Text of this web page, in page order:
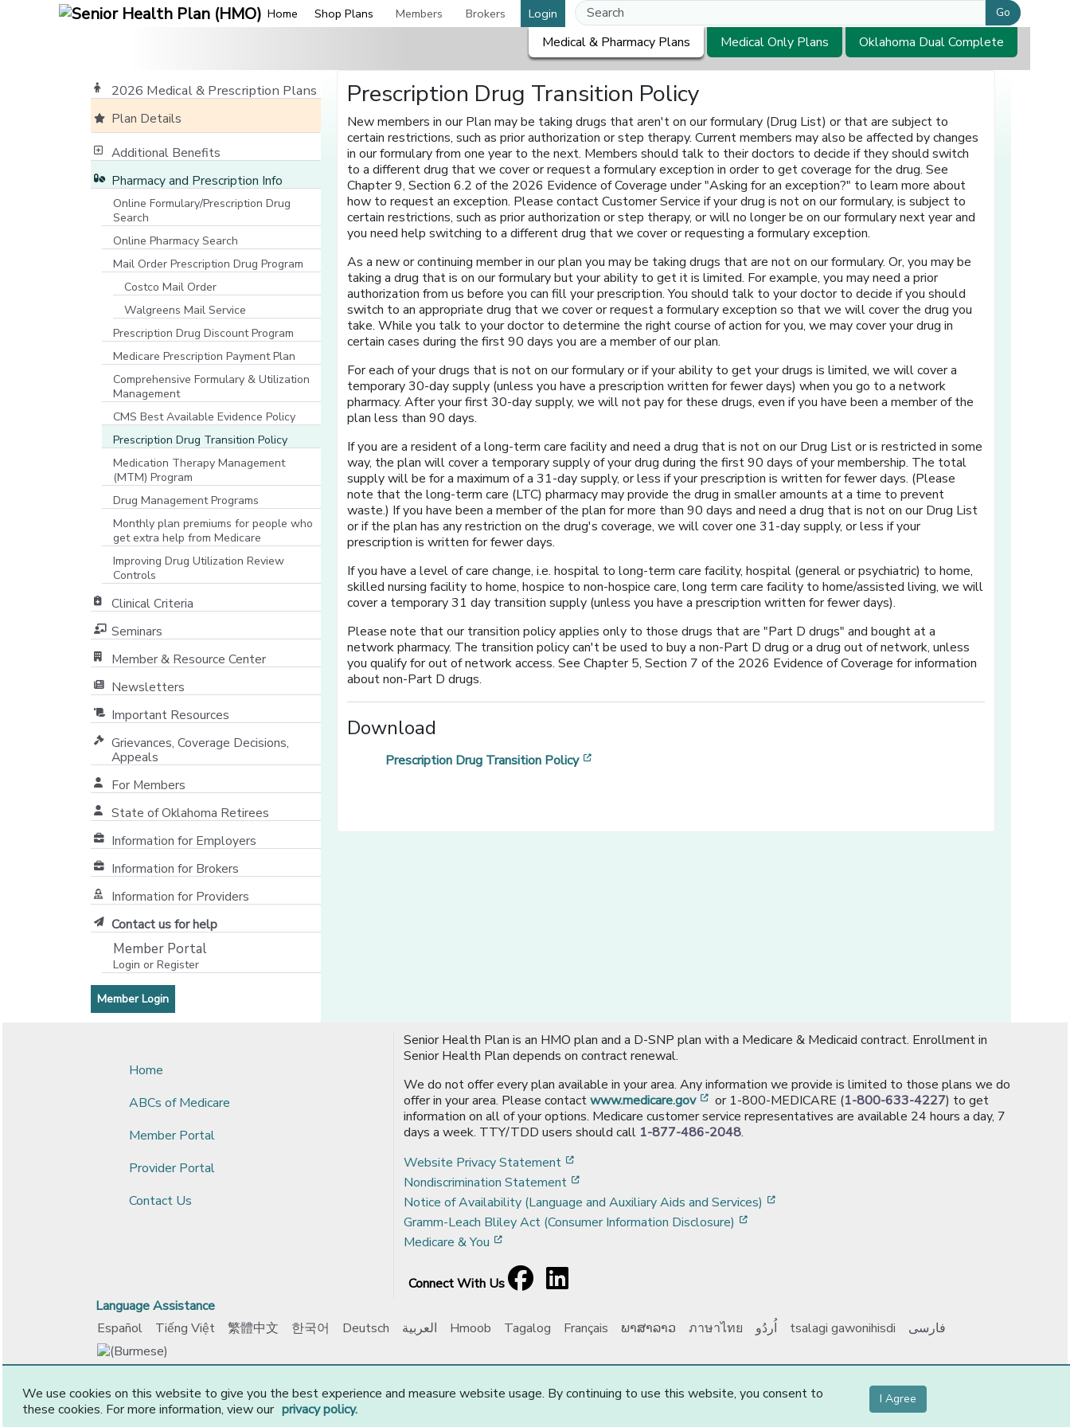
Home Shop Plans Members Brokers Login Go
Medical & Pharmacy Plans Medical Only Plans Oklahoma Dual Complete
2026 Medical & Prescription Plans
Plan Details
Additional Benefits
Pharmacy and Prescription Info
Online Formulary/Prescription Drug
Search
Online Pharmacy Search
Mail Order Prescription Drug Program
Costco Mail Order
Walgreens Mail Service
Prescription Drug Discount Program
Medicare Prescription Payment Plan
Comprehensive Formulary & Utilization
Management
CMS Best Available Evidence Policy
Prescription Drug Transition Policy
Medication Therapy Management
(MTM) Program
Drug Management Programs
Monthly plan premiums for people who
get extra help from Medicare
Improving Drug Utilization Review
Controls
Clinical Criteria
Seminars
Member & Resource Center
Newsletters
Important Resources
Grievances, Coverage Decisions,
Appeals
For Members
State of Oklahoma Retirees
Information for Employers
Information for Brokers
Information for Providers
Contact us for help
Member Portal
Login or Register
Member Login[opens in a new window]
Prescription Drug Transition Policy
New members in our Plan may be taking drugs that aren't on our formulary (Drug List) or that are subject to
certain restrictions, such as prior authorization or step therapy. Current members may also be affected by changes
in our formulary from one year to the next. Members should talk to their doctors to decide if they should switch
to a different drug that we cover or request a formulary exception in order to get coverage for the drug. See
Chapter 9, Section 6.2 of the 2026 Evidence of Coverage under "Asking for an exception?" to learn more about
how to request an exception. Please contact Customer Service if your drug is not on our formulary, is subject to
certain restrictions, such as prior authorization or step therapy, or will no longer be on our formulary next year and
you need help switching to a different drug that we cover or requesting a formulary exception.
As a new or continuing member in our plan you may be taking drugs that are not on our formulary. Or, you may be
taking a drug that is on our formulary but your ability to get it is limited. For example, you may need a prior
authorization from us before you can fill your prescription. You should talk to your doctor to decide if you should
switch to an appropriate drug that we cover or request a formulary exception so that we will cover the drug you
take. While you talk to your doctor to determine the right course of action for you, we may cover your drug in
certain cases during the first 90 days you are a member of our plan.
For each of your drugs that is not on our formulary or if your ability to get your drugs is limited, we will cover a
temporary 30-day supply (unless you have a prescription written for fewer days) when you go to a network
pharmacy. After your first 30-day supply, we will not pay for these drugs, even if you have been a member of the
plan less than 90 days.
If you are a resident of a long-term care facility and need a drug that is not on our Drug List or is restricted in some
way, the plan will cover a temporary supply of your drug during the first 90 days of your membership. The total
supply will be for a maximum of a 31-day supply, or less if your prescription is written for fewer days. (Please
note that the long-term care (LTC) pharmacy may provide the drug in smaller amounts at a time to prevent
waste.) If you have been a member of the plan for more than 90 days and need a drug that is not on our Drug List
or if the plan has any restriction on the drug's coverage, we will cover one 31-day supply, or less if your
prescription is written for fewer days.
If you have a level of care change, i.e. hospital to long-term care facility, hospital (general or psychiatric) to home,
skilled nursing facility to home, hospice to non-hospice care, long term care facility to home/assisted living, we will
cover a temporary 31 day transition supply (unless you have a prescription written for fewer days).
Please note that our transition policy applies only to those drugs that are "Part D drugs" and bought at a
network pharmacy. The transition policy can't be used to buy a non-Part D drug or a drug out of network, unless
you qualify for out of network access. See Chapter 5, Section 7 of the 2026 Evidence of Coverage for information
about non-Part D drugs.
Download
Prescription Drug Transition Policy
Home
ABCs of Medicare
Member Portal
Provider Portal
Contact Us
Senior Health Plan is an HMO plan and a D-SNP plan with a Medicare & Medicaid contract. Enrollment in
Senior Health Plan depends on contract renewal.
We do not offer every plan available in your area. Any information we provide is limited to those plans we do
offer in your area. Please contactwww.medicare.gov [opens in a new window]
or 1-800-MEDICARE (1-800-633-4227) to get
information on all of your options. Medicare customer service representatives are available 24 hours a day, 7
days a week. TTY/TDD users should call 1-877-486-2048.
Website Privacy Statement
Nondiscrimination Statement
Notice of Availability (Language and Auxiliary Aids and Services)
Gramm-Leach Bliley Act (Consumer Information Disclosure)
Medicare & You
Connect With Us
Facebook
[opens in a new window]
LinkedIn
[opens in a new window]
Language Assistance
Español
Tiếng Việt 繁體中文 한국어 Deutsch العربية Hmoob Tagalog Français ພາສາລາວ ภาษาไทย اُردُو tsalagi gawonihisdi فارسی
www.ccokadvantage.com © 2026 CommunityCare Choice, Inc. All Rights Reserved. Updated: 10/01/2025 Y0131_Webpages -1-
We use cookies on this website to give you the best experience and measure website usage. By continuing to use this website, you consent to
these cookies. For more information, view our privacy policy.
I Agree